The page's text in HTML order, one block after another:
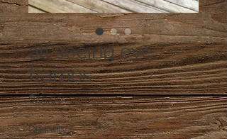
all seeing eye
frames
$25.00Price
Quantity *